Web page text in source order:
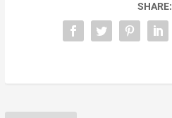
SHARE: